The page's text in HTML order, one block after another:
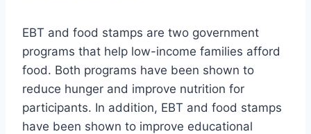
EBT and food stamps are two government
programs that help low-income families afford
food. Both programs have been shown to
reduce hunger and improve nutrition for
participants. In addition, EBT and food stamps
have been shown to improve educational